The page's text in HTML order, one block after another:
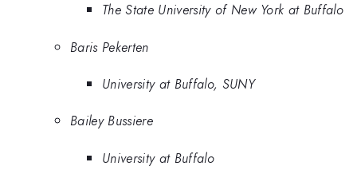
The State University of New York at Buffalo
Baris Pekerten
University at Buffalo, SUNY
Bailey Bussiere
University at Buffalo